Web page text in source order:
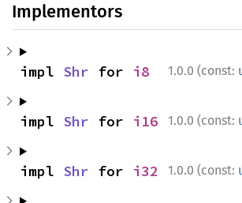
Implementors
1.0.0 (const:
impl Shr for i8
1.0.0 (const:
impl Shr for i16
1.0.0 (const:
impl Shr for i32